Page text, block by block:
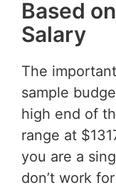
Based
Salary
The
sample
high end of
range at
you are a
don’t work